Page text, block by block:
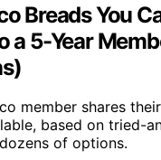
Breads You
a 5-Year
member shares
based on tried-
of options.